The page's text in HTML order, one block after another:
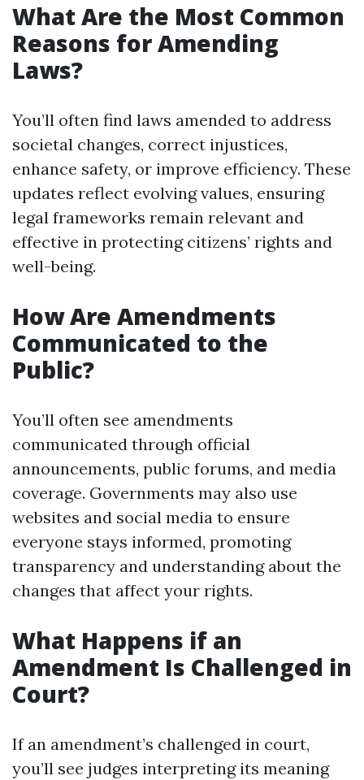
What Are the Most Common
Reasons for Amending
Laws?
You’ll often find laws amended to address
societal changes, correct injustices,
enhance safety, or improve efficiency. These
updates reflect evolving values, ensuring
legal frameworks remain relevant and
effective in protecting citizens’ rights and
well-being.
How Are Amendments
Communicated to the
Public?
You’ll often see amendments
communicated through official
announcements, public forums, and media
coverage. Governments may also use
websites and social media to ensure
everyone stays informed, promoting
transparency and understanding about the
changes that affect your rights.
What Happens if an
Amendment Is Challenged in
Court?
If an amendment’s challenged in court,
you’ll see judges interpreting its meaning